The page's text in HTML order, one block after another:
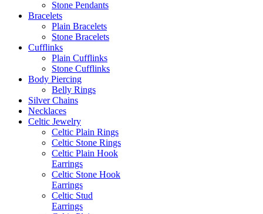
Stone Pendants
Bracelets
Plain Bracelets
Stone Bracelets
Cufflinks
Plain Cufflinks
Stone Cufflinks
Body Piercing
Belly Rings
Silver Chains
Necklaces
Celtic Jewelry
Celtic Plain Rings
Celtic Stone Rings
Celtic Plain Hook
Earrings
Celtic Stone Hook
Earrings
Celtic Stud
Earrings